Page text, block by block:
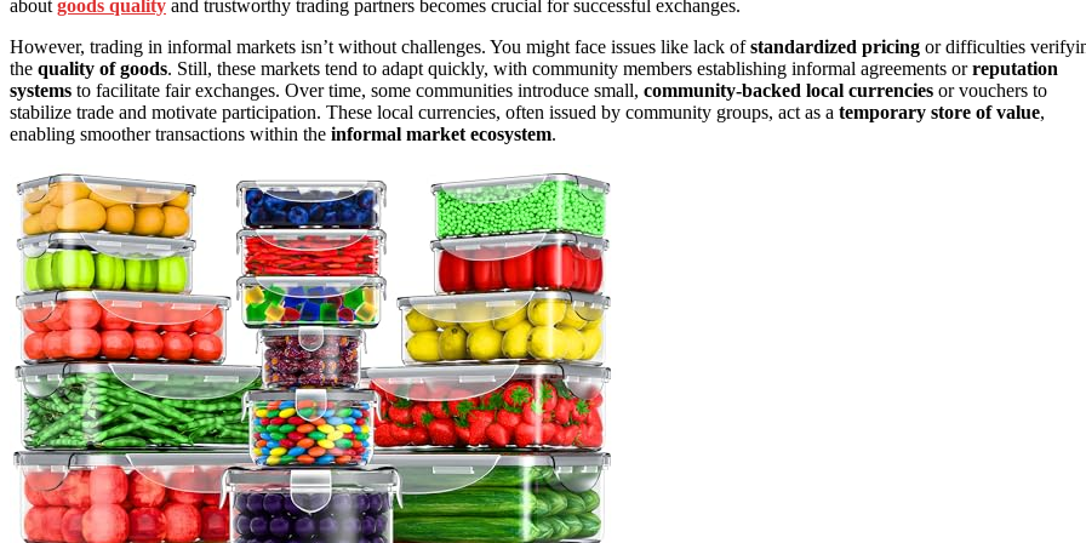
about goods quality and trustworthy trading partners becomes crucial for successful exchanges.
However, trading in informal markets isn’t without challenges. You might face issues like lack ofstandardized pricing or difficulties
the quality of goods. Still, these markets tend to adapt quickly, with community members establishing informal agreements orreputation
systems to facilitate fair exchanges. Over time, some communities introduce small, community-backed local currencies or vouchers to
stabilize trade and motivate participation. These local currencies, often issued by community groups, act as a temporary store of value,
enabling smoother transactions within the informal market ecosystem.